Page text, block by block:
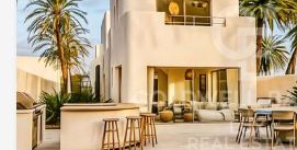
just a few minutes from the sea
access from France and to Girona Airport.
a sound long-term investment,
residence, a second home or a
investment. #ref:CBLX021022